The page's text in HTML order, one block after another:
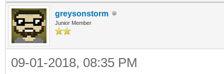
greysonstorm
Junior Member
09-01-2018, 08:35 PM